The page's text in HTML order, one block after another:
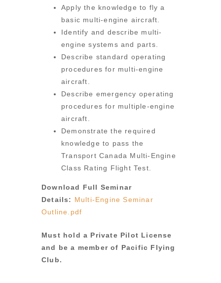
Apply the knowledge to fly a
basic multi-engine aircraft.
Identify and describe multi-
engine systems and parts.
Describe standard operating
procedures for multi-engine
aircraft.
Describe emergency operating
procedures for multiple-engine
aircraft.
Demonstrate the required
knowledge to pass the
Transport Canada Multi-Engine
Class Rating Flight Test.
Download Full Seminar
Details: Multi-Engine Seminar
Outline.pdf
Must hold a Private Pilot License
and be a member of Pacific Flying
Club.